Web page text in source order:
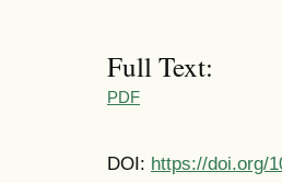
Full Text:
PDF
DOI: https://doi.org/